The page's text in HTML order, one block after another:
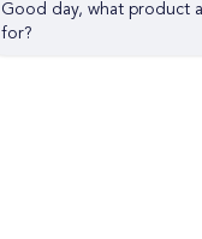
Good day, what product
for?